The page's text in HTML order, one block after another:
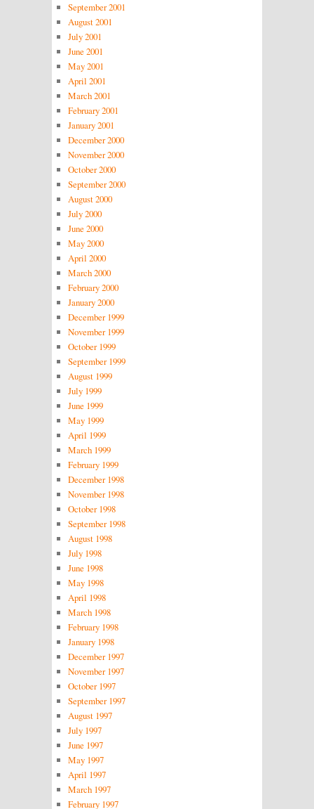
September 2001
August 2001
July 2001
June 2001
May 2001
April 2001
March 2001
February 2001
January 2001
December 2000
November 2000
October 2000
September 2000
August 2000
July 2000
June 2000
May 2000
April 2000
March 2000
February 2000
January 2000
December 1999
November 1999
October 1999
September 1999
August 1999
July 1999
June 1999
May 1999
April 1999
March 1999
February 1999
December 1998
November 1998
October 1998
September 1998
August 1998
July 1998
June 1998
May 1998
April 1998
March 1998
February 1998
January 1998
December 1997
November 1997
October 1997
September 1997
August 1997
July 1997
June 1997
May 1997
April 1997
March 1997
February 1997